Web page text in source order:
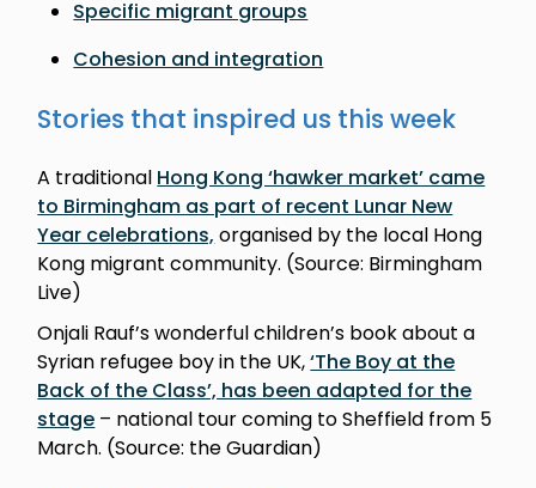
Specific migrant groups
Cohesion and integration
Stories that inspired us this week
A traditional Hong Kong ‘hawker market’ came
to Birmingham as part of recent Lunar New
Year celebrations, organised by the local Hong
Kong migrant community. (Source: Birmingham
Live)
Onjali Rauf’s wonderful children’s book about a
Syrian refugee boy in the UK,‘The Boy at the
Back of the Class’, has been adapted for the
stage – national tour coming to Sheffield from 5
March. (Source: the Guardian)